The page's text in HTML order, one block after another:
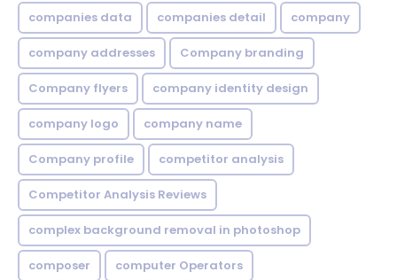
companies data companies detail company
company addresses Company branding
Company flyers company identity design
company logo company name
Company profile competitor analysis
Competitor Analysis Reviews
complex background removal in photoshop
composer computer Operators